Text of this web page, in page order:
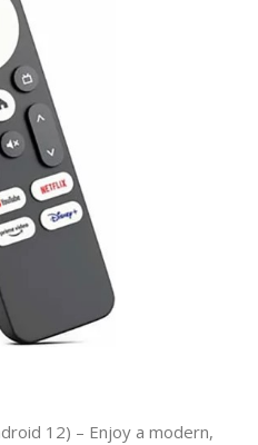
12) – Enjoy a modern,